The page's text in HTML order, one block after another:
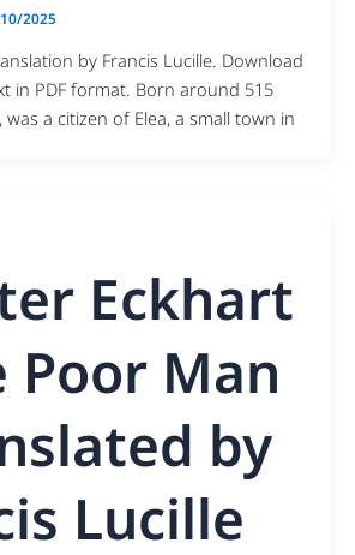
2025
by Francis Lucille. Download
in PDF format. Born around 515
was a citizen of Elea, a small town in
Eckhart
Poor Man
by
Lucille